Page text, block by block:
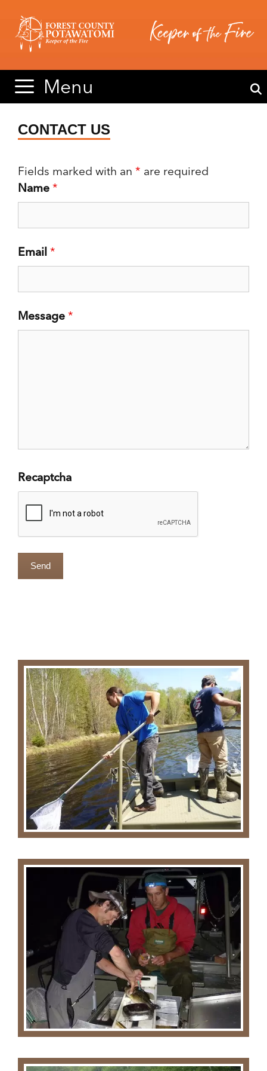
content
content
Menu
CONTACT US
Fields marked with an * are required
Name *
Email *
Message *
Recaptcha